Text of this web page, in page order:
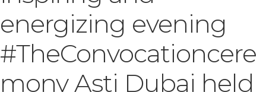
energizing evening
#TheConvocationcere
mony Asti Dubai held